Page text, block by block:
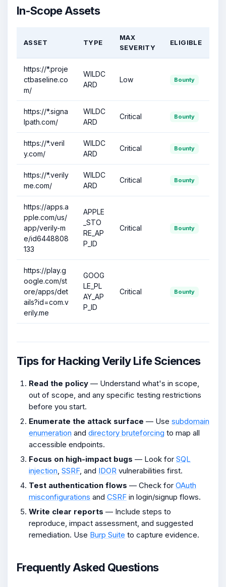
In-Scope Assets
ASSET TYPE
MAX
SEVERITY
ELIGIBLE
https://*.proje
ctbaseline.co
m/
WILDC
ARD
Low Bounty
https://*.signa
lpath.com/
WILDC
ARD
Critical Bounty
https://*.veril
y.com/
WILDC
ARD
Critical Bounty
https://*.verily
me.com/
WILDC
ARD
Critical Bounty
https://apps.a
pple.com/us/
app/verily-m
e/id6448808
133
APPLE
_STO
RE_AP
P_ID
Critical Bounty
https://play.g
oogle.com/st
ore/apps/det
ails?id=com.v
erily.me
GOOG
LE_PL
AY_AP
P_ID
Critical Bounty
Tips for Hacking Verily Life Sciences
Read the policy — Understand what's in scope,
out of scope, and any specific testing restrictions
before you start.
Enumerate the attack surface — Use subdomain
enumeration and directory bruteforcing to map all
accessible endpoints.
Focus on high-impact bugs — Look for SQL
injection SSRF, and IDOR vulnerabilities first.
Test authentication flows — Check for OAuth
misconfigurations and CSRF in login/signup flows.
Write clear reports — Include steps to
reproduce, impact assessment, and suggested
remediation. Use Burp Suite to capture evidence.
Frequently Asked Questions